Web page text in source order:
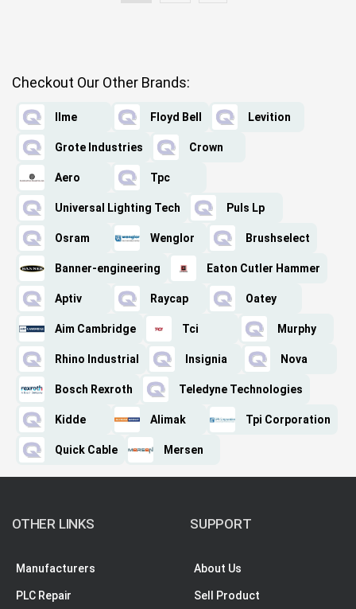
Checkout Our Other Brands:
Ilme Floyd Bell Levition
Grote Industries Crown
Aero Tpc
Universal Lighting Tech Puls Lp
Osram Wenglor Brushselect
Banner-engineering Eaton Cutler Hammer
Aptiv Raycap Oatey
Aim Cambridge Tci Murphy
Rhino Industrial Insignia Nova
Bosch Rexroth Teledyne Technologies
Kidde Alimak Tpi Corporation
Quick Cable Mersen
OTHER LINKS
Manufacturers
PLC Repair
SUPPORT
About Us
Sell Product